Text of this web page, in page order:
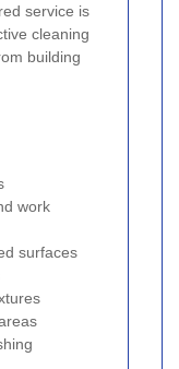
service is
cleaning
building
work
surfaces